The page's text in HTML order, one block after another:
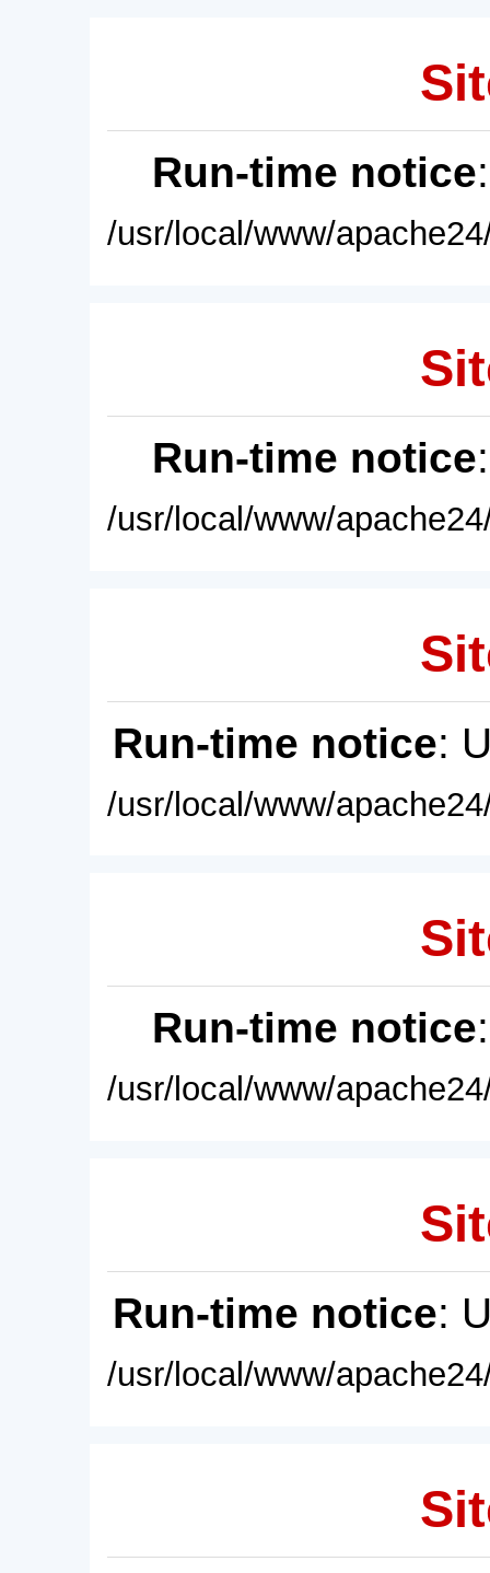
Run-time notice
/usr/local/www/
Run-time notice
/usr/local/www/
Run-time notice:
/usr/local/www/
Run-time notice
/usr/local/www/
Run-time notice:
/usr/local/www/